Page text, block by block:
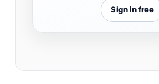
Sign in free